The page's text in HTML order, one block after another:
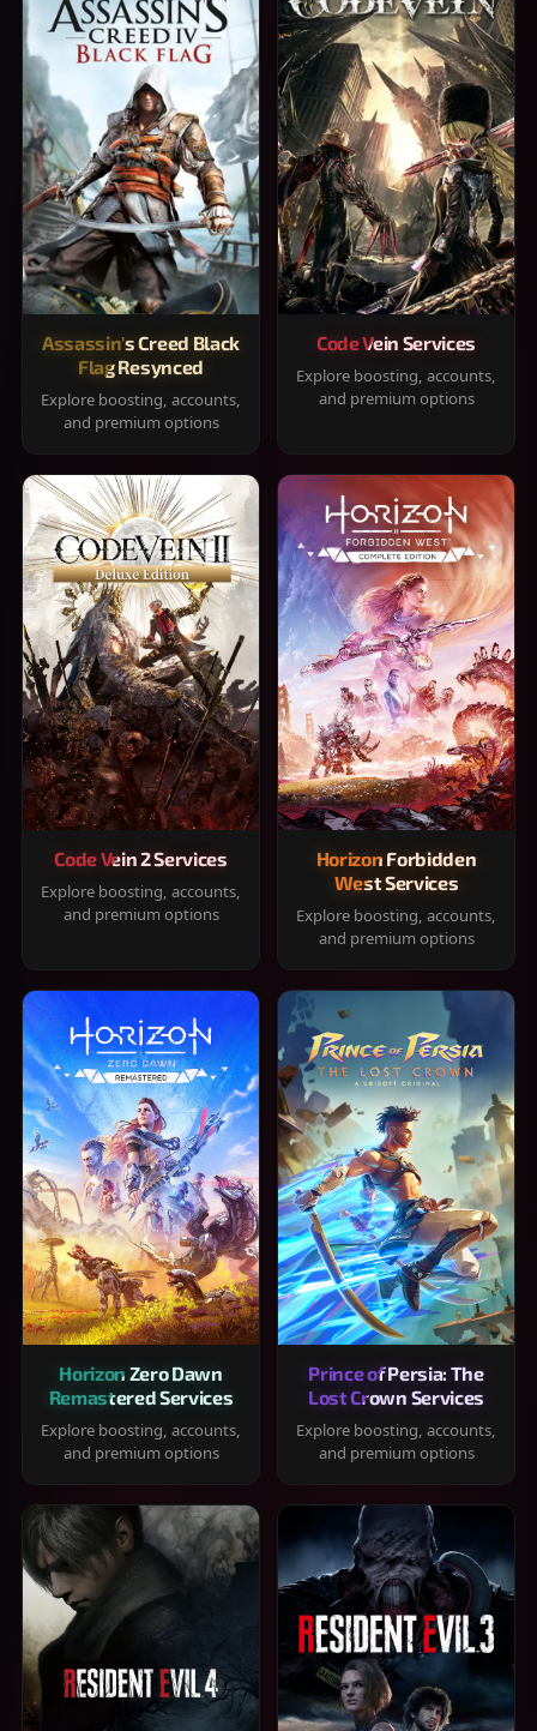
Assassin's Creed Black
Flag Resynced
Explore boosting, accounts,
and premium options
Code Vein Services
Explore boosting, accounts,
and premium options
Code Vein 2 Services
Explore boosting, accounts,
and premium options
Horizon Forbidden
West Services
Explore boosting, accounts,
and premium options
Horizon Zero Dawn
Remastered Services
Explore boosting, accounts,
and premium options
Prince of Persia: The
Lost Crown Services
Explore boosting, accounts,
and premium options